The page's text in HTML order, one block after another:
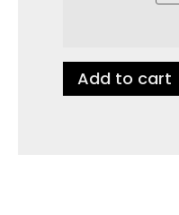
Add to cart